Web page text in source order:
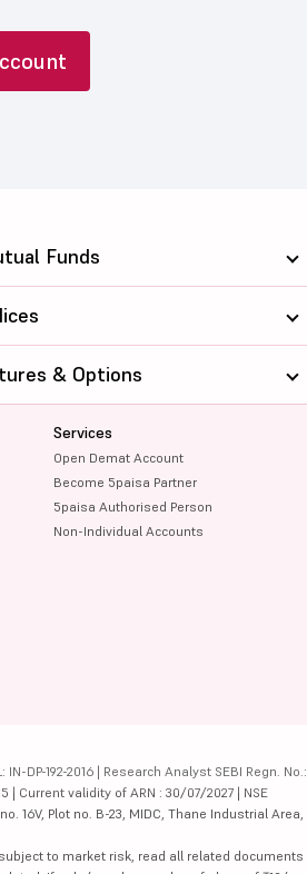
Funds
Services
Open Demat Account
Become 5paisa Partner
5paisa Authorised Person
Non-Individual Accounts
& Options
DP-192-2016 | Research Analyst SEBI Regn. No.:
| Current validity of ARN : 30/07/2027 | NSE
16V, Plot no. B-23, MIDC, Thane Industrial Area,
to market risk, read all related documents